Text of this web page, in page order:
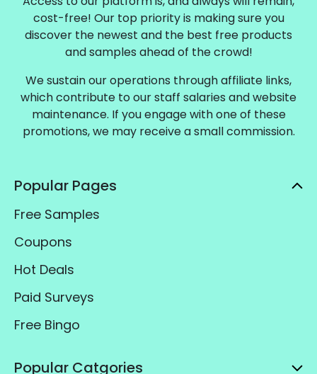
cost-free! Our top priority is making sure you
discover the newest and the best free products
and samples ahead of the crowd!
We sustain our operations through affiliate links,
which contribute to our staff salaries and website
maintenance. If you engage with one of these
promotions, we may receive a small commission.
Popular Pages
Free Samples
Coupons
Hot Deals
Paid Surveys
Free Bingo
Popular Catgories